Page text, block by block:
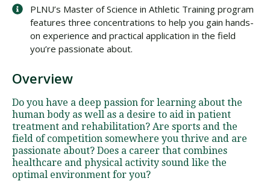
PLNU’s Master of Science in Athletic Training program
features three concentrations to help you gain hands-
on experience and practical application in the field
you’re passionate about.
Overview
Do you have a deep passion for learning about the
human body as well as a desire to aid in patient
treatment and rehabilitation? Are sports and the
field of competition somewhere you thrive and are
passionate about? Does a career that combines
healthcare and physical activity sound like the
optimal environment for you?